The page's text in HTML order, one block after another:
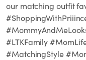
our matching outfit
#LTKFamily
#MatchingStyle